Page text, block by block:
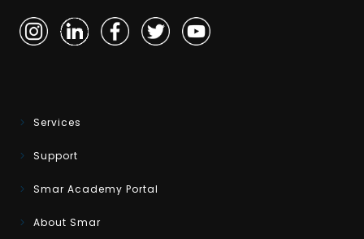
Services
Support
Smar Academy Portal
About Smar